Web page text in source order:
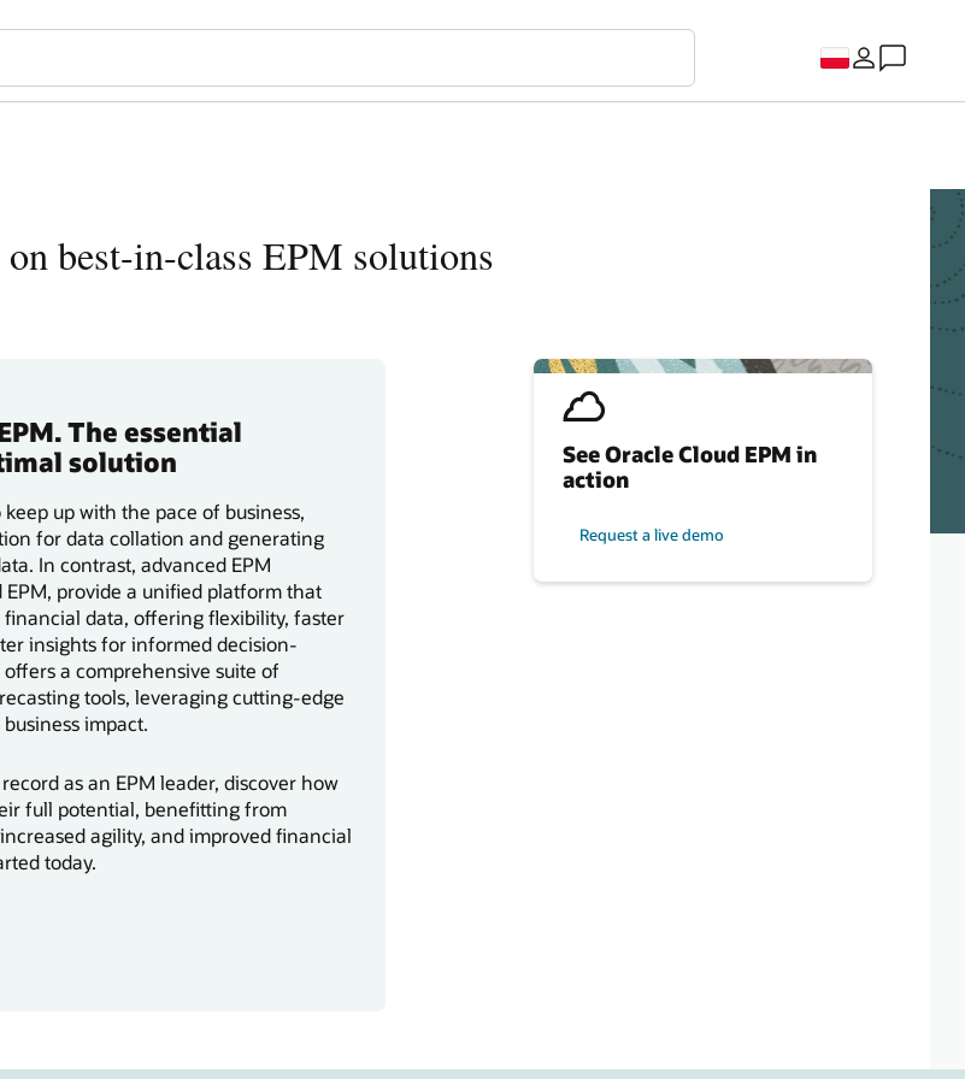
best-in-class EPM solutions
The essential
solution
up with the pace of business,
for data collation and generating
In contrast, advanced EPM
EPM, provide a unified platform that
data, offering flexibility, faster
insights for informed decision-
a comprehensive suite of
tools, leveraging cutting-edge
impact.
as an EPM leader, discover how
full potential, benefitting from
agility, and improved financial
today.
See Oracle Cloud EPM in
action
Request a live demo